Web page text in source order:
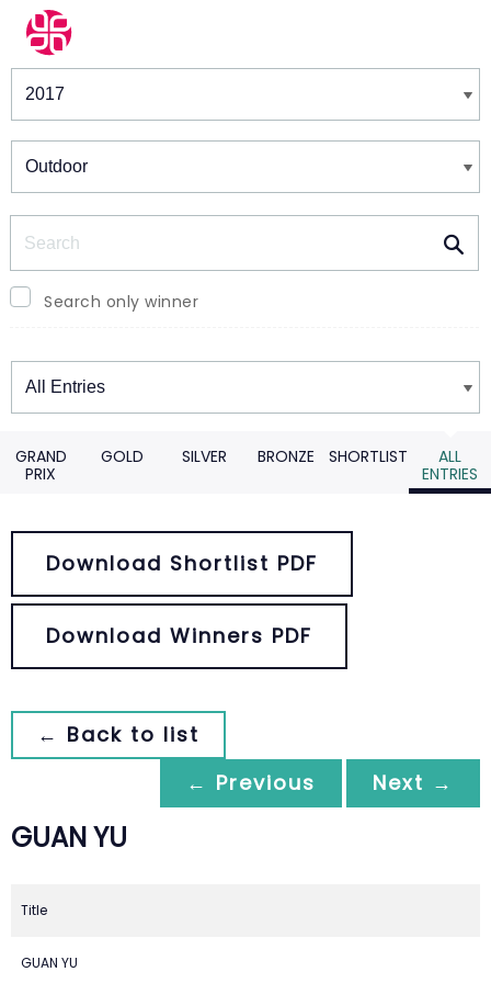
Winners & Shortlists
Search only winner
Winners
GRAND
PRIX
GOLD SILVER BRONZE SHORTLIST
ALL
ENTRIES
Download Shortlist PDF
Download Winners PDF
← Back to list
← Previous
Next →
GUAN YU
Title
GUAN YU